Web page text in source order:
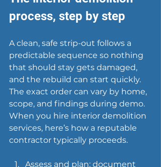
process, step by step
A clean, safe strip-out follows a
predictable sequence so nothing
that should stay gets damaged,
and the rebuild can start quickly.
The exact order can vary by home,
scope, and findings during demo.
When you hire interior demolition
services, here’s how a reputable
contractor typically proceeds.
Assess and plan: document